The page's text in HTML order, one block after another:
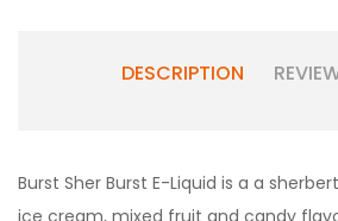
DESCRIPTION
Burst Sher Burst E-Liquid is a a
ice cream, mixed fruit and candy